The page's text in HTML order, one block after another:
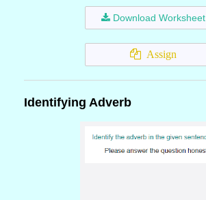
Download Worksheet
Assign
Identifying Adverb